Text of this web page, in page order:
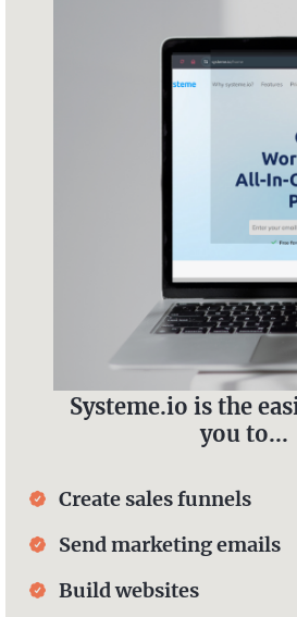
Systeme.io is the
you to...
Create sales funnels
Send marketing emails
Build websites